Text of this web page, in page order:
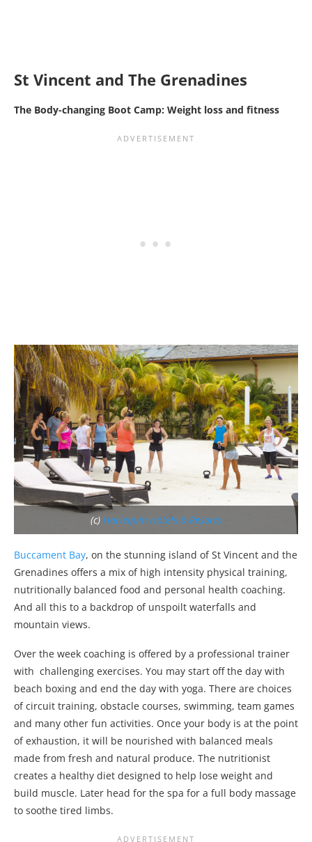
St Vincent and The Grenadines
The Body-changing Boot Camp: Weight loss and fitness
(c) Harlequin Hotels & Resorts
Buccament Bay, on the stunning island of St Vincent and the
Grenadines offers a mix of high intensity physical training,
nutritionally balanced food and personal health coaching.
And all this to a backdrop of unspoilt waterfalls and
mountain views.
Over the week coaching is offered by a professional trainer
with challenging exercises. You may start off the day with
beach boxing and end the day with yoga. There are choices
of circuit training, obstacle courses, swimming, team games
and many other fun activities. Once your body is at the point
of exhaustion, it will be nourished with balanced meals
made from fresh and natural produce. The nutritionist
creates a healthy diet designed to help lose weight and
build muscle. Later head for the spa for a full body massage
to soothe tired limbs.